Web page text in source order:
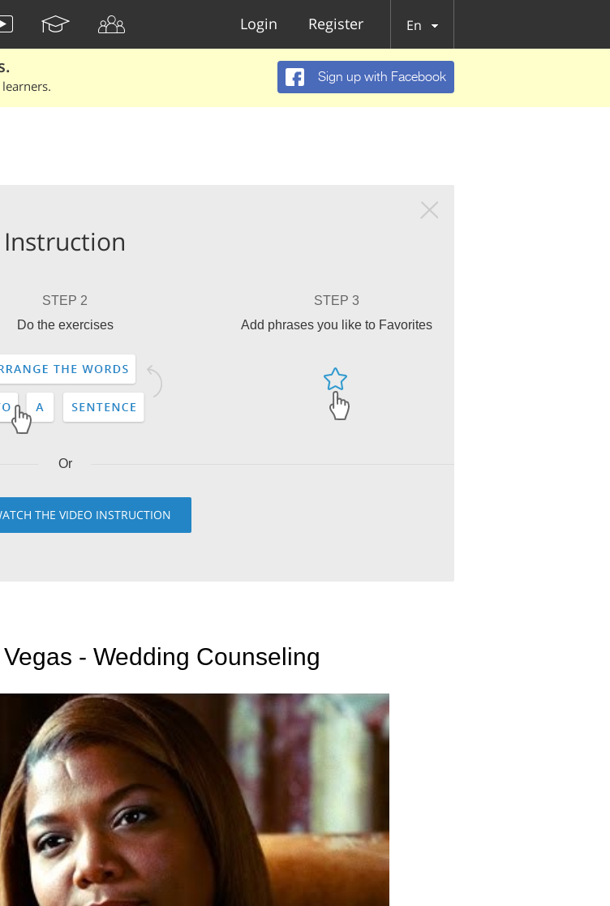
Login Register En
Sign up with Facebook
Instruction
STEP 2
Do the exercises
STEP 3
Add phrases you like to Favorites
Or
THE VIDEO INSTRUCTION
- Wedding Counseling